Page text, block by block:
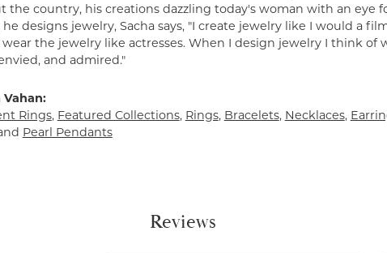
the country, his creations dazzling today's woman with an eye
designs jewelry, Sacha says, "I create jewelry like I would a
the jewelry like actresses. When I design jewelry I think of
and admired."
Rings, Featured Collections, Rings, Bracelets, Necklaces,
Pearl Pendants
Reviews